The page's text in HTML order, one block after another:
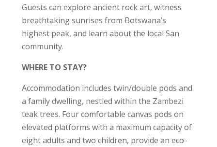
Guests can explore ancient rock art, witness
breathtaking sunrises from Botswana’s
highest peak, and learn about the local San
community.
WHERE TO STAY?
Accommodation includes twin/double pods and
a family dwelling, nestled within the Zambezi
teak trees. Four comfortable canvas pods on
elevated platforms with a maximum capacity of
eight adults and two children, provide an eco-